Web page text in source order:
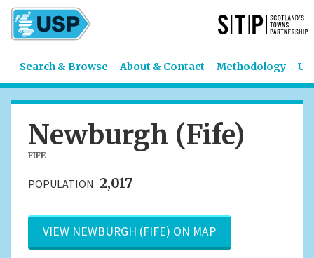
Search & Browse About & Contact Methodology
Newburgh (Fife)
FIFE
POPULATION 2,017
VIEW NEWBURGH (FIFE) ON MAP